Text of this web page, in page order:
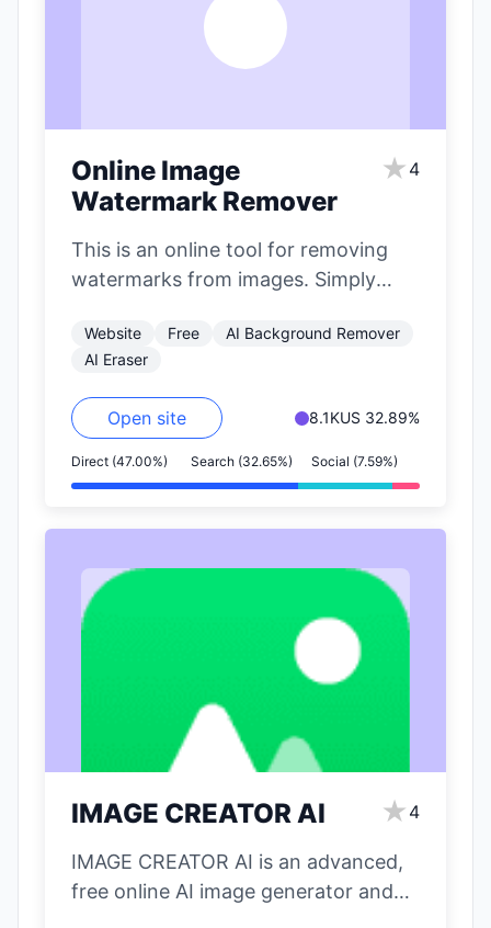
Online Image
Watermark Remover
★ 4
This is an online tool for removing
watermarks from images. Simply
to…
Website Free
AI Background Remover
AI Eraser
Open site 8.1KUS 32.89%
Direct (47.00%) Search (32.65%) Social (7.59%)
IMAGE CREATOR AI ★ 4
IMAGE CREATOR AI is an advanced,
free online AI image generator and